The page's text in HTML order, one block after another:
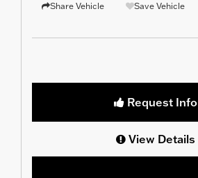
Share Vehicle Save Vehicle
Request Info
View Details